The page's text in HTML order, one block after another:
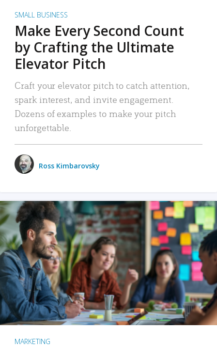
SMALL BUSINESS
Make Every Second Count
by Crafting the Ultimate
Elevator Pitch
Craft your elevator pitch to catch attention,
spark interest, and invite engagement.
Dozens of examples to make your pitch
unforgettable.
Ross Kimbarovsky
MARKETING